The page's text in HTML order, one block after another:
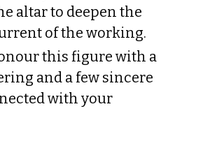
altar to deepen the
of the working.
this figure with a
and a few sincere
with your